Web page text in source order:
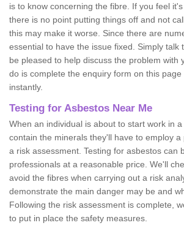
is to know concerning the fibre. If you feel
there is no point putting things off and not
this may make it worse. Since there are
essential to have the issue fixed. Simply talk
be pleased to help discuss the problem with
do is complete the enquiry form on this
instantly.
Testing for Asbestos Near Me
When an individual is about to start work in
contain the minerals they'll have to employ
a risk assessment. Testing for asbestos can
professionals at a reasonable price. We'll
avoid the fibres when carrying out a risk
demonstrate the main danger may be and
Following the risk assessment is complete,
to put in place the safety measures.